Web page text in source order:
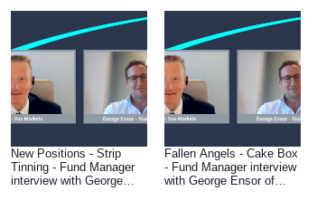
New Positions - Strip
Tinning - Fund Manager
interview with George
Fallen Angels - Cake Box
- Fund Manager interview
with George Ensor of